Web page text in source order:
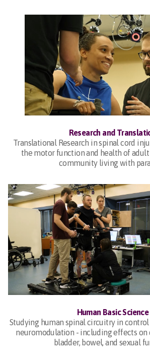
Research and
Translational Research in spinal cord
the motor function and health of
community living with
Human Basic Science
Studying human spinal circuitry in
neuromodulation - including effects on
bladder, bowel, and sexual